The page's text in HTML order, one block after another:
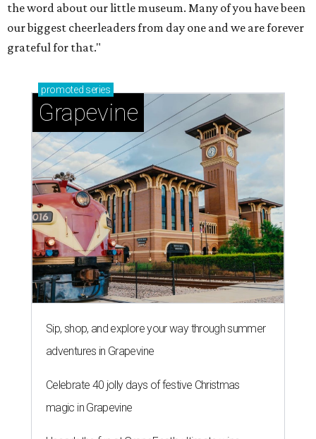
the word about our little museum. Many of you have been
our biggest cheerleaders from day one and we are forever
grateful for that."
promoted series
Grapevine
Sip, shop, and explore your way through summer
adventures in Grapevine
Celebrate 40 jolly days of festive Christmas
magic in Grapevine